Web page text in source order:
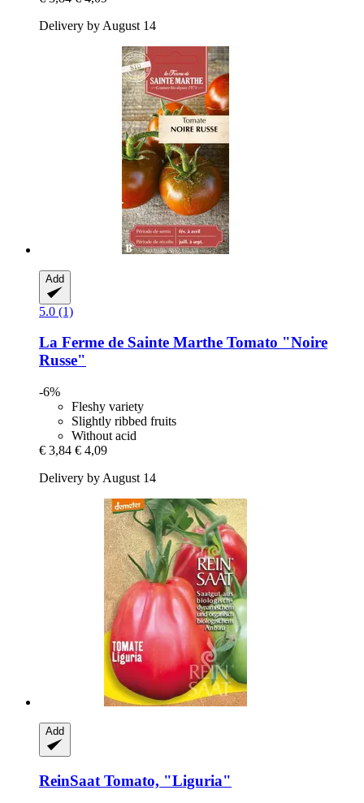
Delivery by August 14
Add
5.0 (1)
La Ferme de Sainte Marthe Tomato "Noire
Russe"
-6%
Fleshy variety
Slightly ribbed fruits
Without acid
€ 3,84 € 4,09
Delivery by August 14
Add
ReinSaat Tomato, "Liguria"